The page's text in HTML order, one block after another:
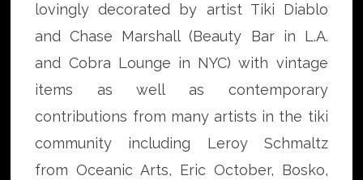
lovingly decorated by artist Tiki Diablo
and Chase Marshall (Beauty Bar in L.A.
and Cobra Lounge in NYC) with vintage
items as well as contemporary
contributions from many artists in the tiki
community including Leroy Schmaltz
from Oceanic Arts, Eric October, Bosko,